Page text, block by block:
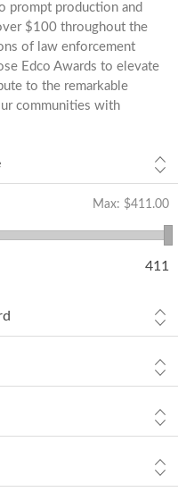
prompt production and
$100 throughout the
of law enforcement
Edco Awards to elevate
to the remarkable
communities with
Max: $411.00
411